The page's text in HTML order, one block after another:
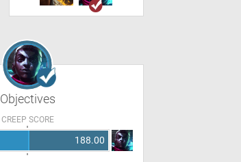
Objectives
CREEP SCORE
188.00